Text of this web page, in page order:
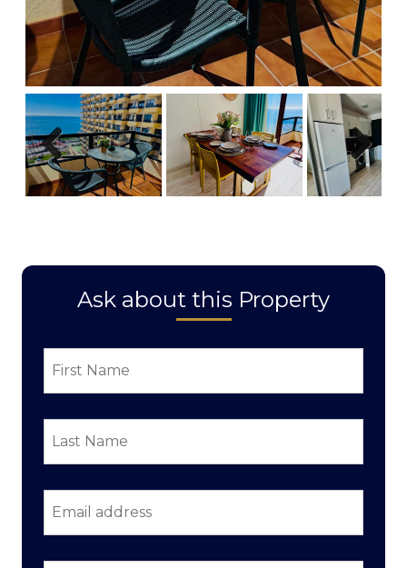
Previous Next
Ask about this Property
First
Name
*
Last
Name *
Email
address *
Telephone *